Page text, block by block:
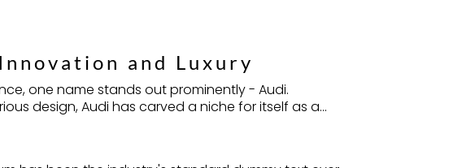
and Luxury
one name stands out prominently - Audi.
design, Audi has carved a niche for itself as a...